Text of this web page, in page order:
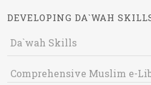
DEVELOPING DA`WAH
Da`wah Skills
Comprehensive Muslim e-